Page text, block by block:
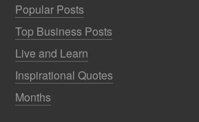
Popular Posts
Top Business Posts
Live and Learn
Inspirational Quotes
Months